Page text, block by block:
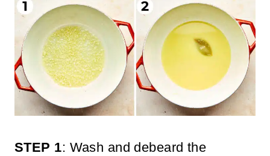
STEP 1: Wash and debeard the